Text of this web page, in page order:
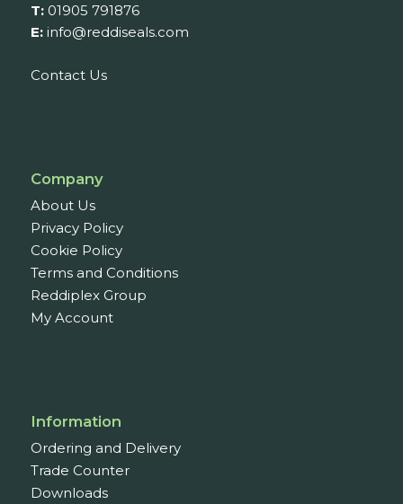
T: 01905 791876
E: info@reddiseals.com
Contact Us
Company
About Us
Privacy Policy
Cookie Policy
Terms and Conditions
Reddiplex Group
My Account
Information
Ordering and Delivery
Trade Counter
Downloads